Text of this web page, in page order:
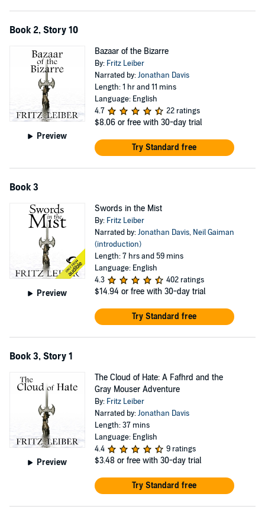
Book 2, Story 10
Preview
Bazaar of the Bizarre
By: Fritz Leiber
Narrated by:Jonathan Davis
Length: 1 hr and 11 mins
Language: English
4.7
22 ratings
$8.06 or free with 30-day trial
Try Standard free
Book 3
Preview
Swords in the Mist
By: Fritz Leiber
Narrated by:Jonathan Davis, Neil Gaiman
(introduction)
Length: 7 hrs and 59 mins
Language: English
4.3
402 ratings
$14.94 or free with 30-day trial
Try Standard free
Book 3, Story 1
Preview
The Cloud of Hate: A Fafhrd and the
Gray Mouser Adventure
By: Fritz Leiber
Narrated by:Jonathan Davis
Length: 37 mins
Language: English
4.4
9 ratings
$3.48 or free with 30-day trial
Try Standard free